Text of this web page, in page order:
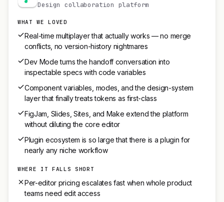
Design collaboration platform
WHAT WE LOVED
Real-time multiplayer that actually works — no merge
conflicts, no version-history nightmares
Dev Mode turns the handoff conversation into
inspectable specs with code variables
Component variables, modes, and the design-system
layer that finally treats tokens as first-class
FigJam, Slides, Sites, and Make extend the platform
without diluting the core editor
Plugin ecosystem is so large that there is a plugin for
nearly any niche workflow
WHERE IT FALLS SHORT
Per-editor pricing escalates fast when whole product
teams need edit access